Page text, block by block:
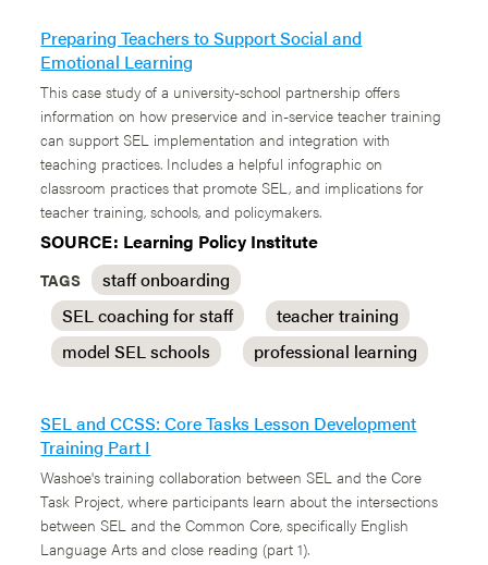
Preparing Teachers to Support Social and
Emotional Learning
This case study of a university-school partnership offers
information on how preservice and in-service teacher training
can support SEL implementation and integration with
teaching practices. Includes a helpful infographic on
classroom practices that promote SEL, and implications for
teacher training, schools, and policymakers.
SOURCE: Learning Policy Institute
TAGS
staff onboarding
SEL coaching for staff
teacher training
model SEL schools
professional learning
SEL and CCSS: Core Tasks Lesson Development
Training Part I
Washoe's training collaboration between SEL and the Core
Task Project, where participants learn about the intersections
between SEL and the Common Core, specifically English
Language Arts and close reading (part 1).